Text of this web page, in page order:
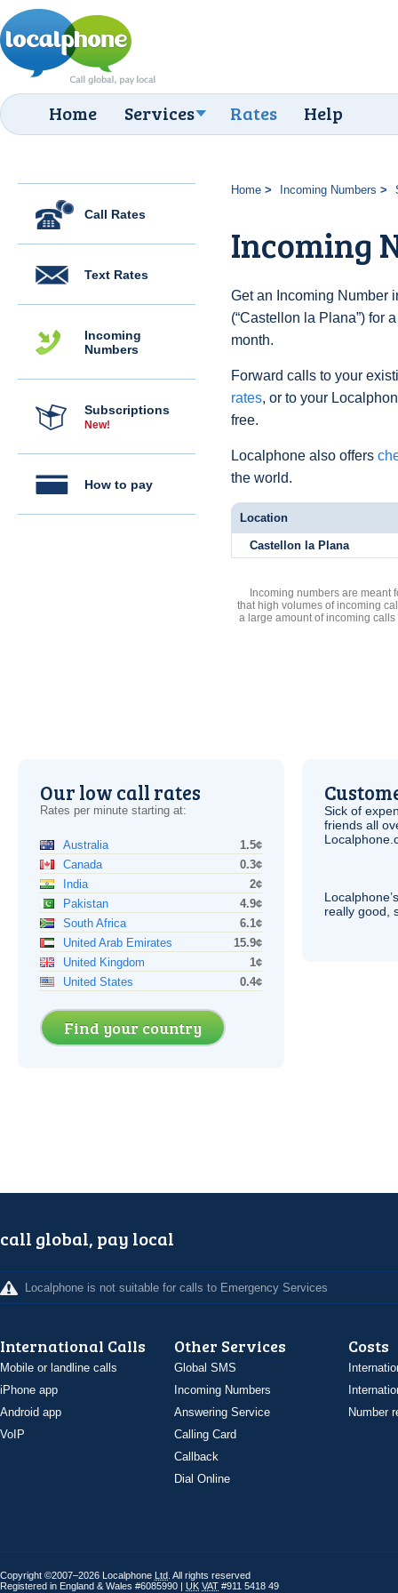
Home Services Rates Help
Call Rates
Text Rates
Incoming
Numbers
Subscriptions
New!
How to pay
Home Incoming Numbers
Incoming
Get an Incoming Number
(“Castellon la Plana”) for
month.
Forward calls to your
rates, or to your
free.
Localphone also offers
the world.
Location
Castellon la Plana
Incoming numbers are meant
that high volumes of incoming
a large amount of incoming
Our low call rates
Rates per minute starting at:
Australia
1.5¢
Canada
0.3¢
India
2¢
Pakistan
4.9¢
South Africa
6.1¢
United Arab Emirates
15.9¢
United Kingdom
1¢
United States
0.4¢
Find your country
Sick of
friends all
really good,
call global, pay local
Localphone is not suitable for calls to Emergency Services
International Calls
Mobile or landline calls
iPhone app
Android app
VoIP
Other Services
Global SMS
Incoming Numbers
Answering Service
Calling Card
Callback
Dial Online
Costs
Number
Copyright ©2007–2026 Localphone Ltd . All rights reserved
Registered in England & Wales #6085990 | UK VAT #911 5418 49